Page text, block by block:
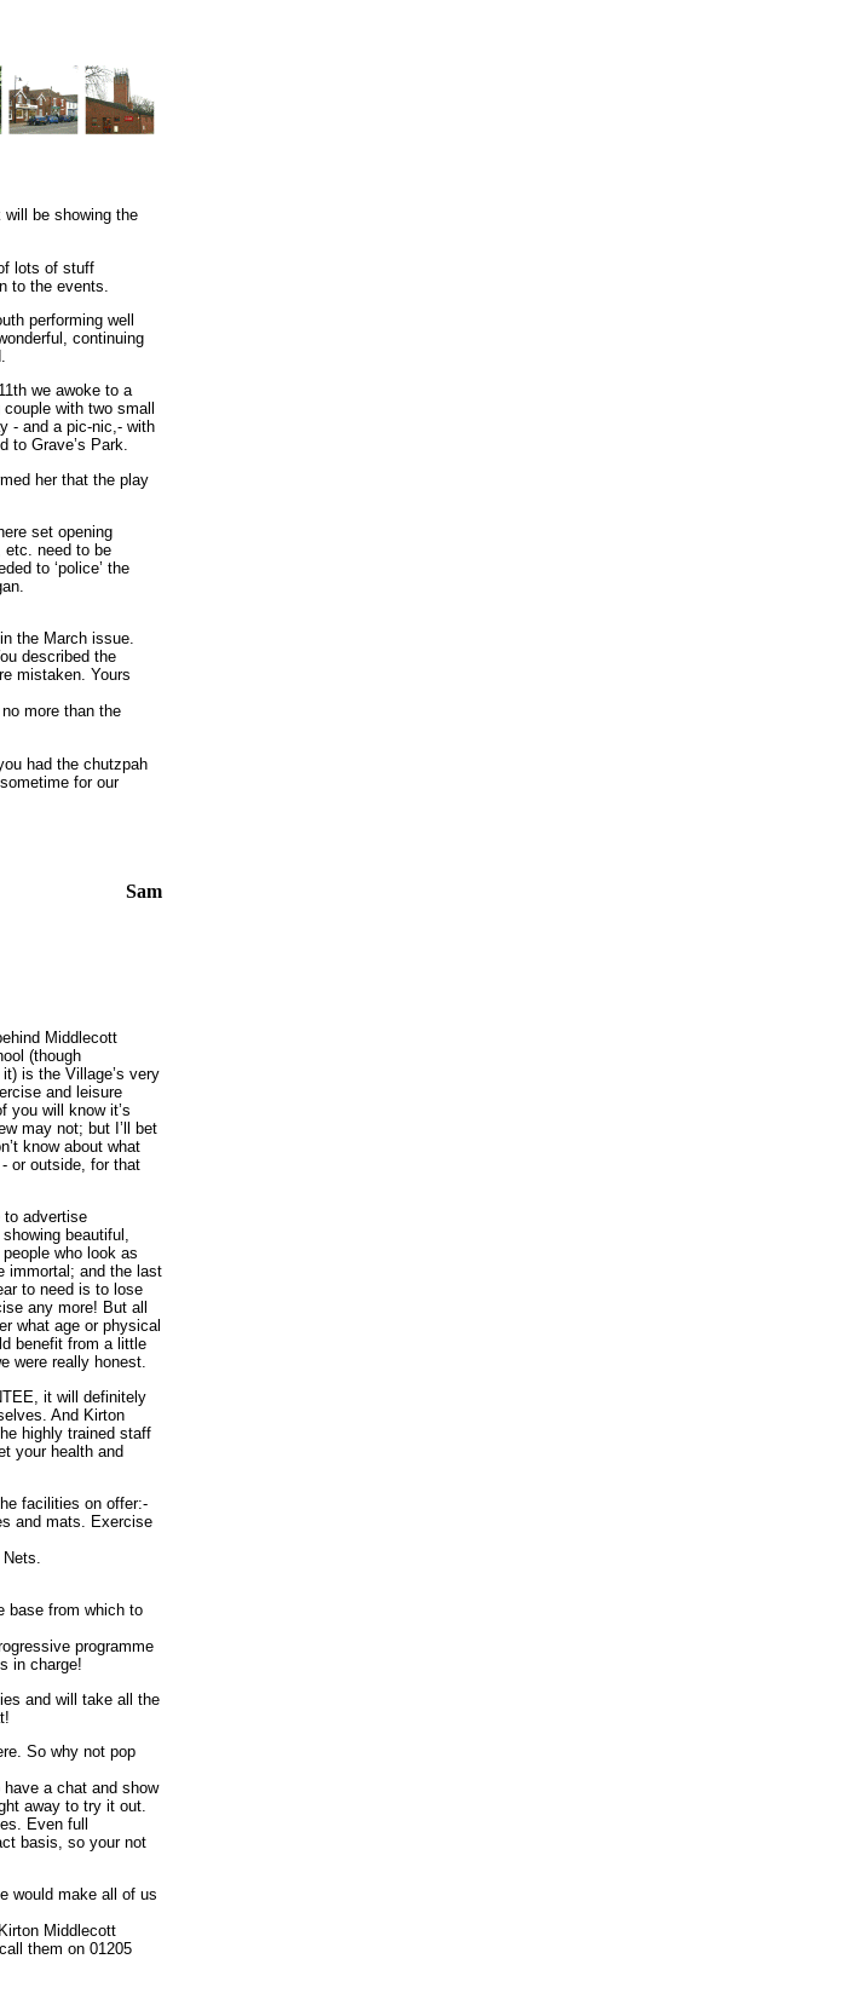
be showing the
lots of stuff
to the events.
performing well
continuing
we awoke to a
with two small
- and a pic-nic,- with
to Grave’s Park.
her that the play
set opening
etc. need to be
to ‘police’ the
the March issue.
described the
mistaken. Yours
more than the
had the chutzpah
for our
Sam
Middlecott
(though
is the Village’s very
and leisure
you will know it’s
may not; but I’ll bet
know about what
or outside, for that
advertise
beautiful,
who look as
immortal; and the last
to need is to lose
any more! But all
what age or physical
benefit from a little
were really honest.
it will definitely
And Kirton
highly trained staff
your health and
facilities on offer:-
and mats. Exercise
base from which to
programme
in charge!
and will take all the
So why not pop
a chat and show
away to try it out.
Even full
basis, so your not
would make all of us
Middlecott
them on 01205